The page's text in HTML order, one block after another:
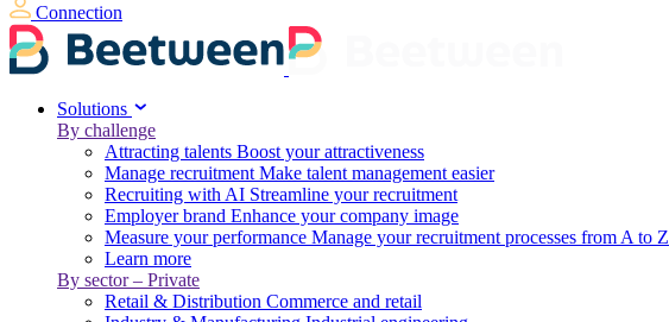
Connection
Solutions
By challenge
Attracting talents Boost your attractiveness
Manage recruitment Make talent management easier
Recruiting with AI Streamline your recruitment
Employer brand Enhance your company image
Measure your performance Manage your recruitment processes from A to Z
Learn more
By sector – Private
Retail & Distribution Commerce and retail